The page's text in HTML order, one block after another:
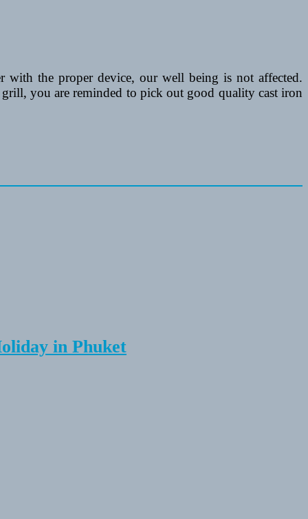
the proper device, our well being is not affected.
you are reminded to pick out good quality cast iron
in Phuket